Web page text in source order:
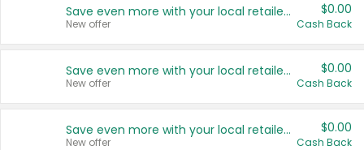
Save even more with your local retailers
New offer
$0.00
Cash Back
Save even more with your local retailers
New offer
$0.00
Cash Back
Save even more with your local retailers
New offer
$0.00
Cash Back